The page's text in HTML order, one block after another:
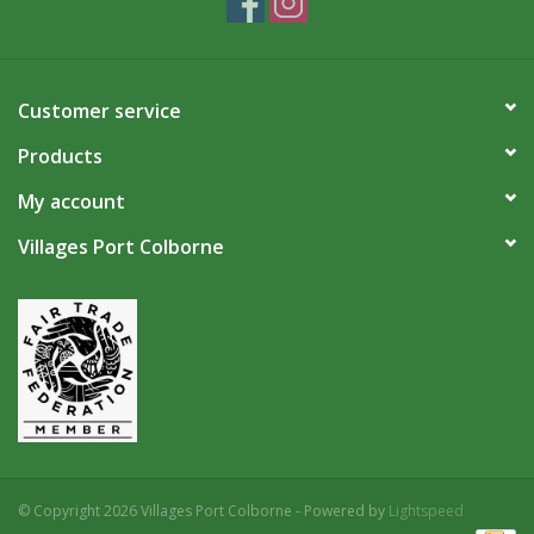
Customer service
Products
My account
Villages Port Colborne
© Copyright 2026 Villages Port Colborne - Powered by Lightspeed